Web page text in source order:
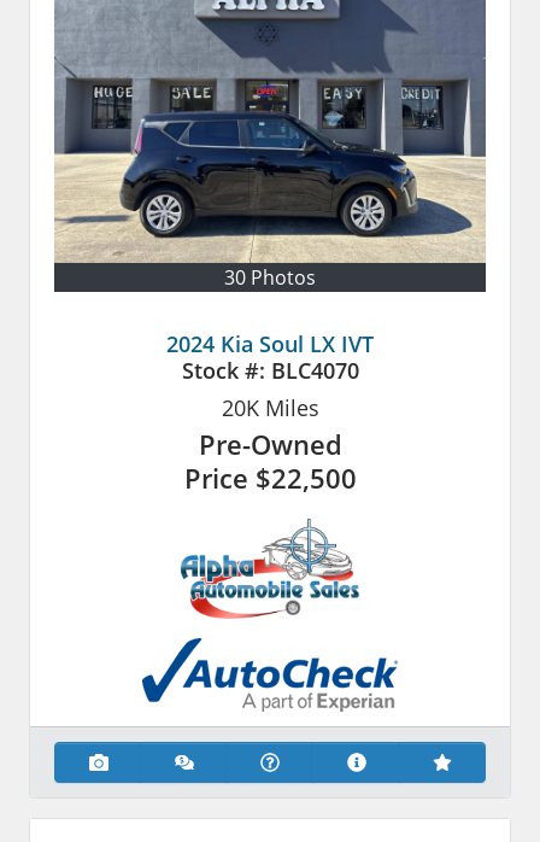
30 Photos
2024 Kia Soul LX IVT
Stock #: BLC4070
20KMiles
Pre-Owned
Price $22,500